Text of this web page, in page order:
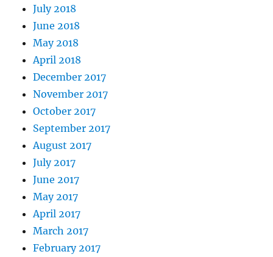
July 2018
June 2018
May 2018
April 2018
December 2017
November 2017
October 2017
September 2017
August 2017
July 2017
June 2017
May 2017
April 2017
March 2017
February 2017